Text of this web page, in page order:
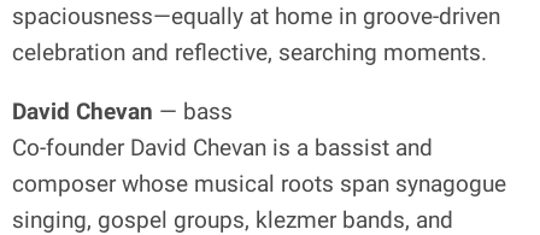
spaciousness—equally at home in groove-driven
celebration and reflective, searching moments.
David Chevan — bass
Co-founder David Chevan is a bassist and
composer whose musical roots span synagogue
singing, gospel groups, klezmer bands, and